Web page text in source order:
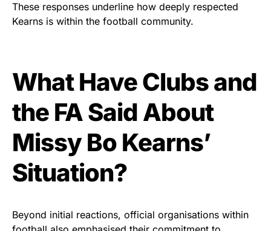
These responses underline how deeply respected
Kearns is within the football community.
What Have Clubs and
the FA Said About
Missy Bo Kearns’
Situation?
Beyond initial reactions, official organisations within